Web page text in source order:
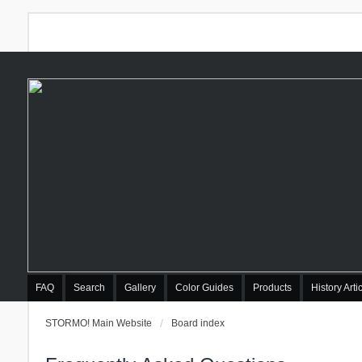
FAQ Search Gallery Color Guides Products History
STORMO! Main Website Board index